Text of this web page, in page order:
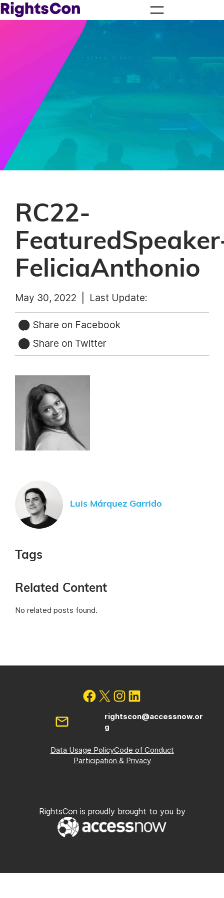
RC22-
FeliciaAnthonio
May 30, 2022 | Last Update:
Share on Facebook
Share on Twitter
Luis Márquez Garrido
Tags
Related Content
No related posts found.
rightscon@accessnow.or
g
Data Usage PolicyCode of Conduct
Participation & Privacy
RightsCon is proudly brought to you by